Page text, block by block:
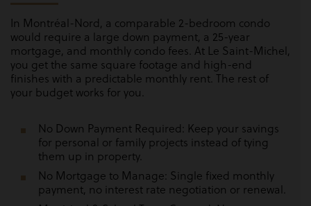
In Montréal-Nord, a comparable 2-bedroom condo
would require a large down payment, a 25-year
mortgage, and monthly condo fees. At Le Saint-Michel,
you get the same square footage and high-end
finishes with a predictable monthly rent. The rest of
your budget works for you.
No Down Payment Required: Keep your savings
for personal or family projects instead of tying
them up in property.
No Mortgage to Manage: Single fixed monthly
payment, no interest rate negotiation or renewal.